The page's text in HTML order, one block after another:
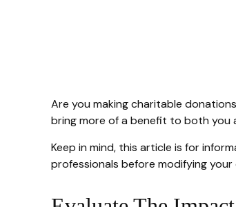
Are you making charitable
bring more of a benefit to both you
Keep in mind, this article is for
professionals before modifying